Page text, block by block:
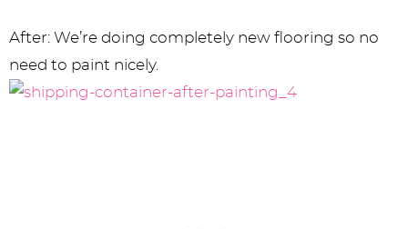
After: We’re doing completely new flooring so no
need to paint nicely.